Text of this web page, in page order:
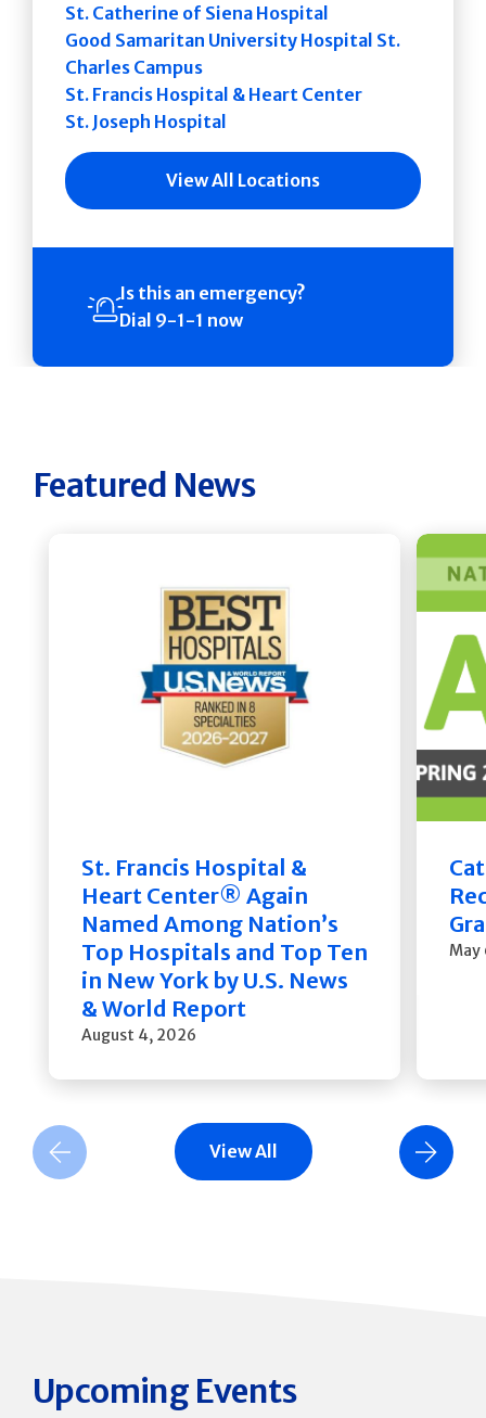
St. Catherine of Siena Hospital
Good Samaritan University Hospital St.
Charles Campus
St. Francis Hospital & Heart Center
St. Joseph Hospital
View All Locations
Is this an emergency?
Dial 9-1-1 now
Featured News
St. Francis Hospital &
Heart Center® Again
Named Among Nation’s
Top Hospitals and Top Ten
in New York by U.S. News
& World Report
August 4, 2026
May
Previous Slide Next Slide
View All
Upcoming Events